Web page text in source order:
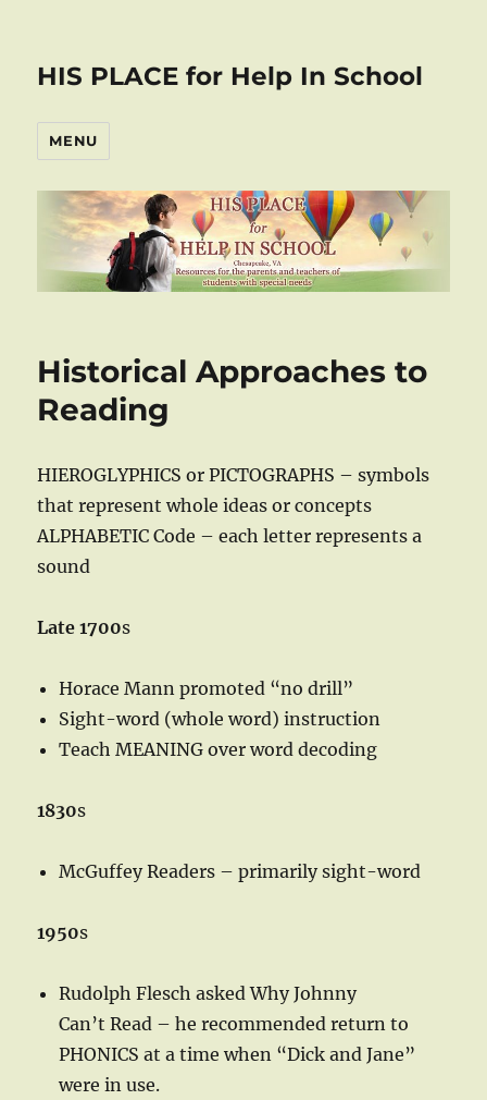
HIS PLACE for Help In School
MENU
Historical Approaches to
Reading
HIEROGLYPHICS or PICTOGRAPHS – symbols
that represent whole ideas or concepts
ALPHABETIC Code – each letter represents a
sound
Late 1700s
Horace Mann promoted “no drill”
Sight-word (whole word) instruction
Teach MEANING over word decoding
1830s
McGuffey Readers – primarily sight-word
1950s
Rudolph Flesch asked Why Johnny
Can’t Read – he recommended return to
PHONICS at a time when “Dick and Jane”
were in use.